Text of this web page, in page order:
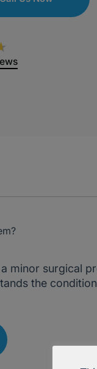
minor surgical
the